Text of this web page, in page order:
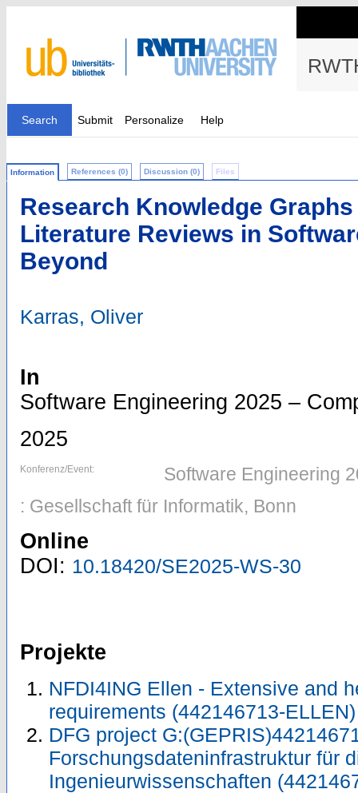
Search Submit Personalize Help
Information References (0) Discussion (0) Files
Research Knowledge
Literature Reviews in
Beyond
Karras, Oliver
In
Software Engineering 2025 –
2025
Konferenz/Event:
Software Engineering
: Gesellschaft für Informatik, Bonn
Online
DOI: 10.18420/SE2025-WS-30
Projekte
NFDI4ING Ellen - Extensive and
requirements (442146713-
DFG project
Forschungsdateninfrastruktur für
Ingenieurwissenschaften